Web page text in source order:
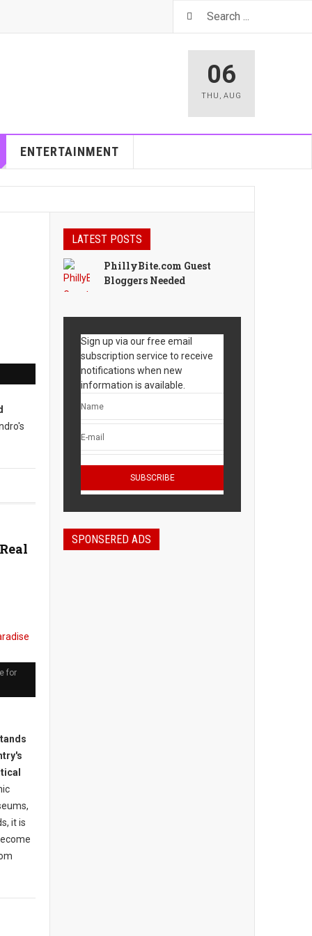
06
THU , AUG
ENTERTAINMENT
for
it is
LATEST POSTS
PhillyBite.com Guest
Bloggers Needed
Sign up via our free email
subscription service to receive
notifications when new
information is available.
SPONSERED ADS